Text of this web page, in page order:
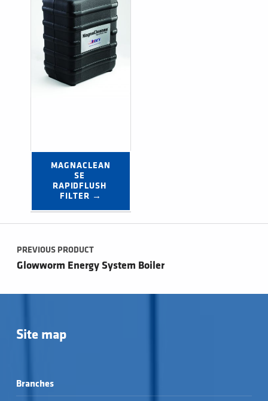
MAGNACLEAN
SE
RAPIDFLUSH
FILTER →
Post navigation
PREVIOUS PRODUCT
Glowworm Energy System Boiler
Site map
Branches